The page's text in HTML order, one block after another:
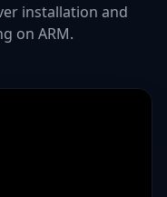
installation and
on ARM.